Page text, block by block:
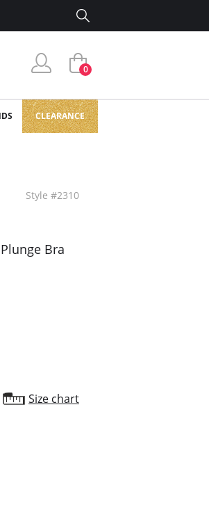
0
CLEARANCE
Style #2310
Bra
Size chart